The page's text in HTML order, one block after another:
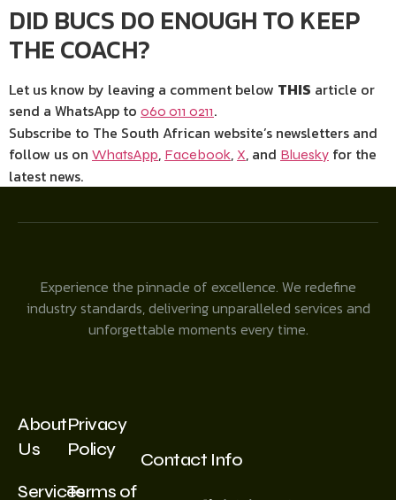
DID BUCS DO ENOUGH TO KEEP
THE COACH?
Let us know by leaving a comment below THIS article or
send a WhatsApp to 060 011 0211.
Subscribe to The South African website’s newsletters and
follow us on WhatsApp, Facebook, X, and Bluesky for the
latest news.
Experience the pinnacle of excellence. We redefine
industry standards, delivering unparalleled services and
unforgettable moments every time.
About
Us
Services
Privacy
Policy
Terms of
Contact Info